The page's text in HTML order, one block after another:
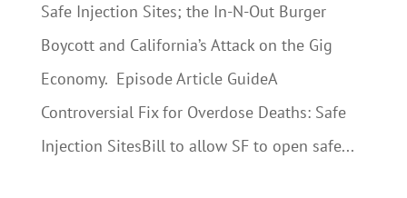
Safe Injection Sites; the In-N-Out Burger
Boycott and California’s Attack on the Gig
Economy. Episode Article GuideA
Controversial Fix for Overdose Deaths: Safe
Injection SitesBill to allow SF to open safe...